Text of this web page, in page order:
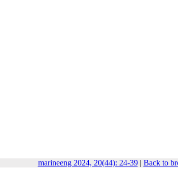
marineeng 2024, 20(44): 24-39| Back to